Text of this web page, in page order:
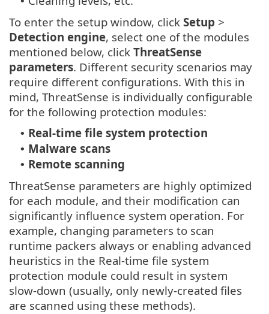
To enter the setup window, click Setup >
Detection engine, select one of the modules
mentioned below, click ThreatSense
parameters. Different security scenarios may
require different configurations. With this in
mind, ThreatSense is individually configurable
for the following protection modules:
• Real-time file system protection
• Malware scans
• Remote scanning
ThreatSense parameters are highly optimized
for each module, and their modification can
significantly influence system operation. For
example, changing parameters to scan
runtime packers always or enabling advanced
heuristics in the Real-time file system
protection module could result in system
slow-down (usually, only newly-created files
are scanned using these methods).